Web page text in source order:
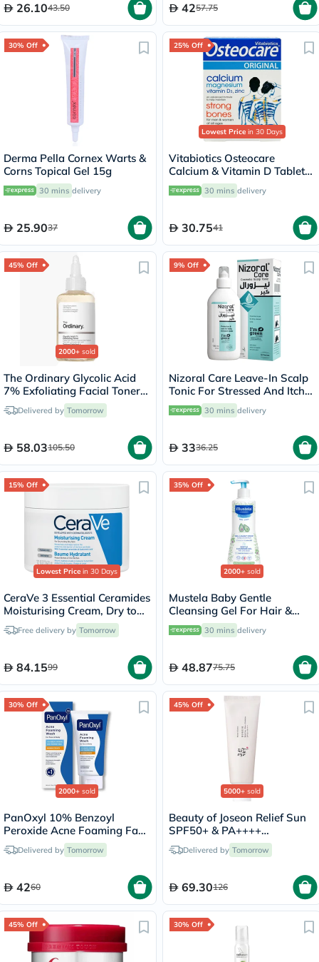
26.1043.50 4257.75
30% Off
Derma Pella Cornex Warts &
Corns Topical Gel 15g
30 mins delivery
25.9037
25% Off
Lowest Price in 30 Days
Vitabiotics Osteocare
Calcium & Vitamin D Tablets,
Pack of 30’s
30 mins delivery
30.7541
45% Off
2000+ sold
The Ordinary Glycolic Acid
7% Exfoliating Facial Toner
For Even Skin Tone 240ml
Delivered by Tomorrow
58.03105.50
9% Off
Nizoral Care Leave-In Scalp
Tonic For Stressed And Itchy
Scalp 100ml
30 mins delivery
3336.25
15% Off
Lowest Price in 30 Days
CeraVe 3 Essential Ceramides
Moisturising Cream, Dry to
Very Dry Skin - 340g
Free delivery by Tomorrow
84.1599
35% Off
2000+ sold
Mustela Baby Gentle
Cleansing Gel For Hair &
Body 500ml
30 mins delivery
48.8775.75
30% Off
2000+ sold
PanOxyl 10% Benzoyl
Peroxide Acne Foaming Face
& Body Wash 156g
Delivered by Tomorrow
4260
45% Off
5000+ sold
Beauty of Joseon Relief Sun
SPF50+ & PA++++
Sunscreen 50ml
Delivered by Tomorrow
69.30126
45% Off 30% Off